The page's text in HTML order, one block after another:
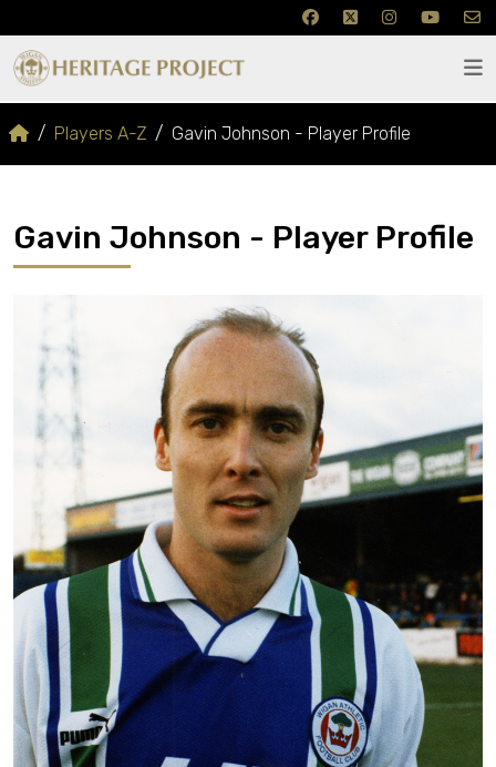
Players A-Z Gavin Johnson - Player Profile
Gavin Johnson - Player Profile